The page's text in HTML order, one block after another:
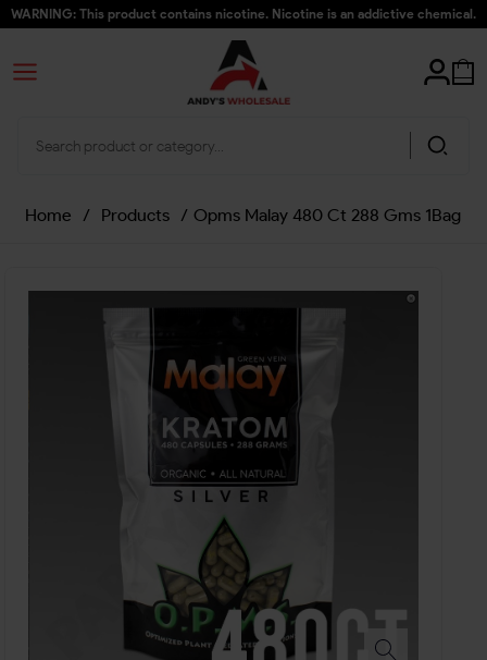
WARNING: This product contains nicotine. Nicotine is an addictive chemical.
Home / Products / Opms Malay 480 Ct 288 Gms 1Bag